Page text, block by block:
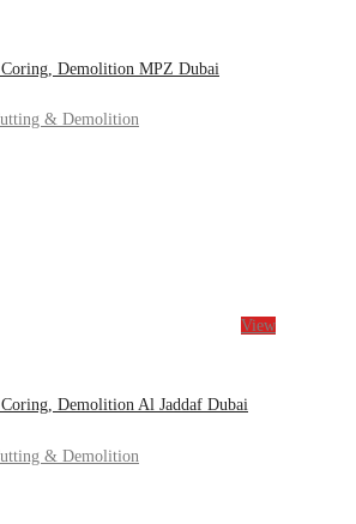
Demolition MPZ Dubai
& Demolition
View
Demolition Al Jaddaf Dubai
& Demolition